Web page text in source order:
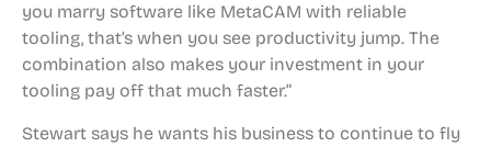
you marry software like MetaCAM with reliable
tooling, that’s when you see productivity jump. The
combination also makes your investment in your
tooling pay off that much faster.”
Stewart says he wants his business to continue to fly